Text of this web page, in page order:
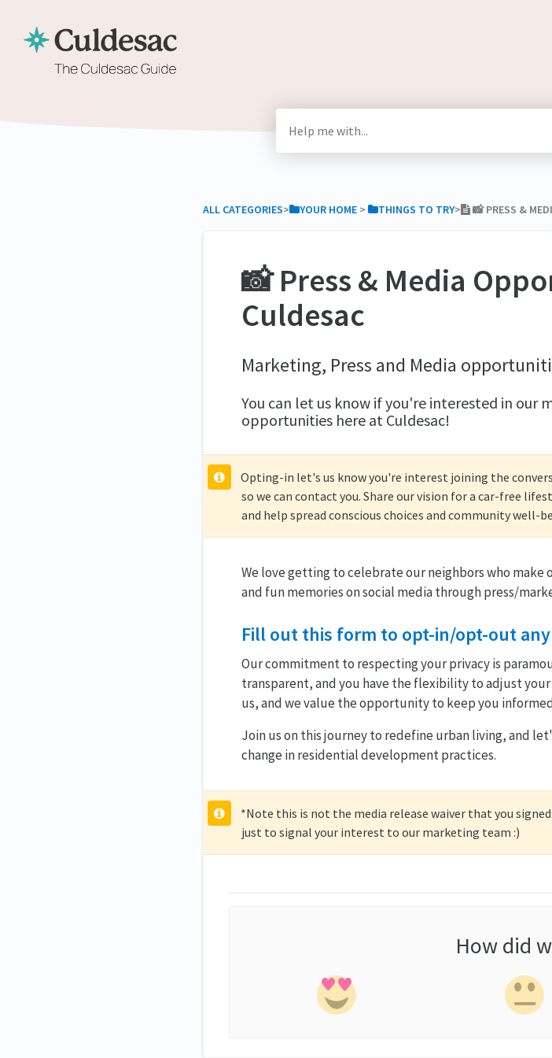
ALL CATEGORIES​>​ ​YOUR HOME​ > ​ ​THINGS TO TRY​>​ 📸 PRESS &
📸 Press & Media
Culdesac
Marketing, Press and Media
You can let us know if you're interested in our
opportunities here at Culdesac!
Opting-in let's us know you're interest joining the
so we can contact you. Share our vision for a car-free
and help spread conscious choices and community well-
We love getting to celebrate our neighbors who
and fun memories on social media through press/
Fill out this form to opt-in/opt-out
Our commitment to respecting your privacy is
transparent, and you have the flexibility to adjust
us, and we value the opportunity to keep you
Join us on this journey to redefine urban living, and
change in residential development practices.
*Note this is not the media release waiver that you
just to signal your interest to our marketing team :)
How did